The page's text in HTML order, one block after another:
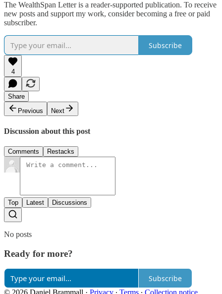
The WealthSpan Letter is a reader-supported publication. To receive
new posts and support my work, consider becoming a free or paid
subscriber.
Subscribe
4
Share
Previous
Next
Discussion about this post
Comments Restacks
Top Latest Discussions
No posts
Ready for more?
Subscribe